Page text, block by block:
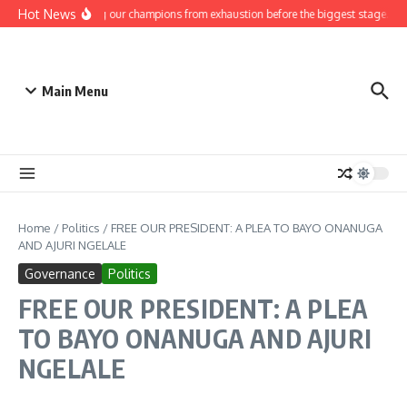
Skip to content
Hot NewsProtecting our champions from exhaustion before the biggest stage.
Main Menu
Home / Politics / FREE OUR PRESIDENT: A PLEA TO BAYO ONANUGA
AND AJURI NGELALE
Governance Politics
FREE OUR PRESIDENT: A PLEA
TO BAYO ONANUGA AND AJURI
NGELALE